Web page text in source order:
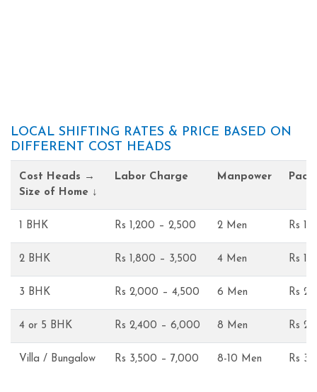
LOCAL SHIFTING RATES & PRICE BASED ON
DIFFERENT COST HEADS
Cost Heads →
Size of Home ↓
Labor Charge Manpower
1 BHK Rs 1,200 – 2,500 2 Men Rs
2 BHK Rs 1,800 – 3,500 4 Men Rs
3 BHK Rs 2,000 – 4,500 6 Men Rs
4 or 5 BHK Rs 2,400 – 6,000 8 Men Rs
Villa / Bungalow Rs 3,500 – 7,000 8-10 Men Rs